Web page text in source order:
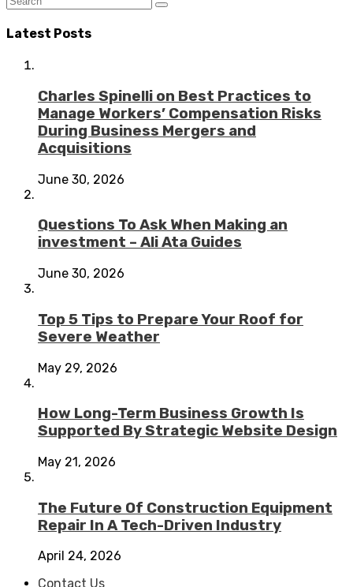
Latest Posts
Charles Spinelli on Best Practices to
Manage Workers’ Compensation Risks
During Business Mergers and
Acquisitions
June 30, 2026
Questions To Ask When Making an
investment – Ali Ata Guides
June 30, 2026
Top 5 Tips to Prepare Your Roof for
Severe Weather
May 29, 2026
How Long-Term Business Growth Is
Supported By Strategic Website Design
May 21, 2026
The Future Of Construction Equipment
Repair In A Tech-Driven Industry
April 24, 2026
Contact Us